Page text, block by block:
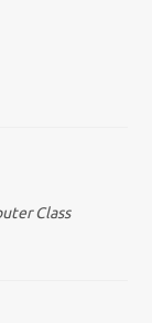
Class